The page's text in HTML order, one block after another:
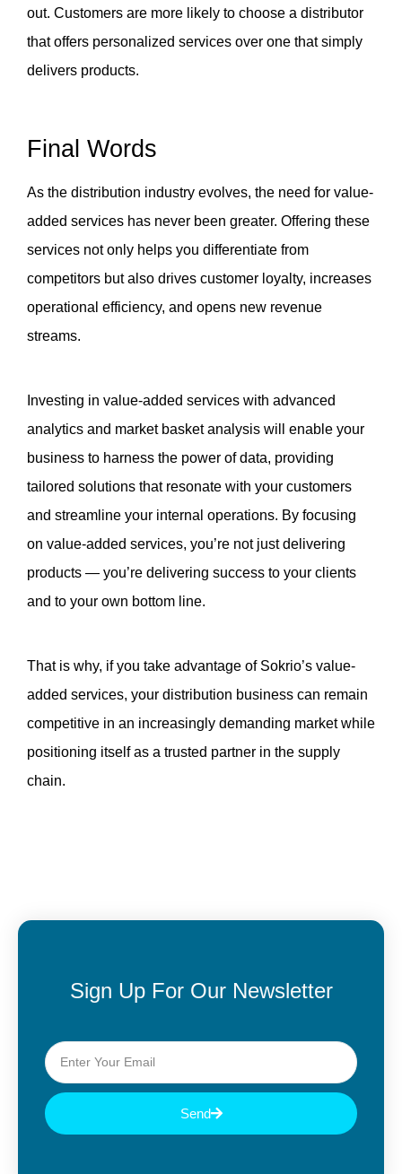
out. Customers are more likely to choose a distributor
that offers personalized services over one that simply
delivers products.
Final Words
As the distribution industry evolves, the need for value-
added services has never been greater. Offering these
services not only helps you differentiate from
competitors but also drives customer loyalty, increases
operational efficiency, and opens new revenue
streams.
Investing in value-added services with advanced
analytics and market basket analysis will enable your
business to harness the power of data, providing
tailored solutions that resonate with your customers
and streamline your internal operations. By focusing
on value-added services, you’re not just delivering
products — you’re delivering success to your clients
and to your own bottom line.
That is why, if you take advantage of Sokrio’s value-
added services, your distribution business can remain
competitive in an increasingly demanding market while
positioning itself as a trusted partner in the supply
chain.
Sign Up For Our Newsletter
Send